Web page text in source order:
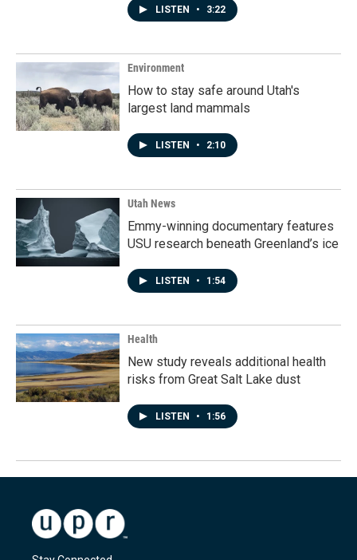
LISTEN • 3:22
Environment
How to stay safe around Utah's
largest land mammals
LISTEN • 2:10
Utah News
Emmy-winning documentary features
USU research beneath Greenland’s ice
LISTEN • 1:54
Health
New study reveals additional health
risks from Great Salt Lake dust
LISTEN • 1:56